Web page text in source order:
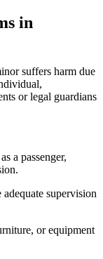
in
suffers harm due
or legal guardians
a passenger,
supervision
or equipment